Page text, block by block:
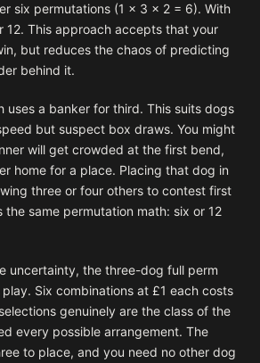
six permutations (1 × 3 × 2 = 6). With
12. This approach accepts that your
but reduces the chaos of predicting
behind it.
uses a banker for third. This suits dogs
but suspect box draws. You might
will get crowded at the first bend,
home for a place. Placing that dog in
three or four others to contest first
same permutation math: six or 12
uncertainty, the three-dog full perm
Six combinations at £1 each costs
genuinely are the class of the
every possible arrangement. The
to place, and you need no other dog